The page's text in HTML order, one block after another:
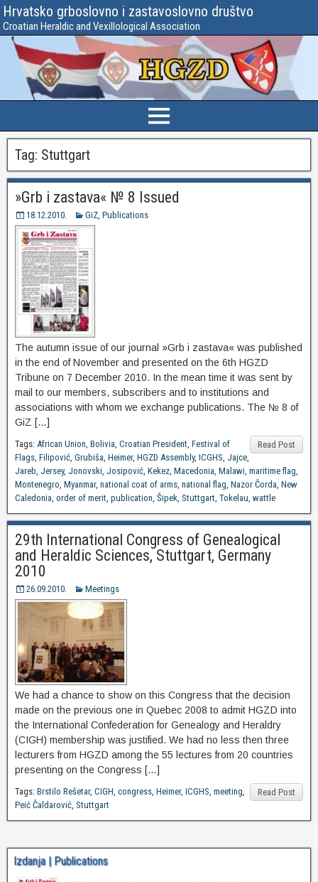
Hrvatsko grboslovno i zastavoslovno društvo
Croatian Heraldic and Vexillological Association
Tag: Stuttgart
»Grb i zastava« № 8 Issued
18.12.2010. GiZ, Publications
The autumn issue of our journal »Grb i zastava« was published
in the end of November and presented on the 6th HGZD
Tribune on 7 December 2010. In the mean time it was sent by
mail to our members, subscribers and to institutions and
associations with whom we exchange publications. The № 8 of
GiZ […]
Read Post
Tags: African Union, Bolivia, Croatian President, Festival of
Flags, Filipović, Grubiša, Heimer, HGZD Assembly, ICGHS, Jajce,
Jareb, Jersey, Jonovski, Josipović, Kekez, Macedonia, Malawi, maritime flag,
Montenegro, Myanmar, national coat of arms, national flag, Nazor Čorda, New
Caledonia, order of merit, publication, Šipek, Stuttgart, Tokelau, wattle
29th International Congress of Genealogical
and Heraldic Sciences, Stuttgart, Germany
2010
26.09.2010. Meetings
We had a chance to show on this Congress that the decision
made on the previous one in Quebec 2008 to admit HGZD into
the International Confederation for Genealogy and Heraldry
(CIGH) membership was justified. We had no less then three
lecturers from HGZD among the 55 lectures from 20 countries
presenting on the Congress […]
Read Post
Tags: Brstilo Rešetar, CIGH, congress, Heimer, ICGHS, meeting,
Peić Čaldarović, Stuttgart
Izdanja | Publications